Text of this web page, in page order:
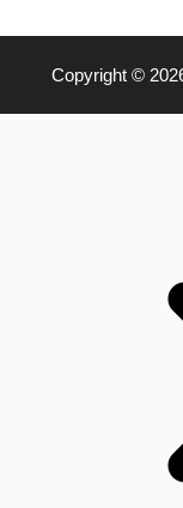
Copyright ©